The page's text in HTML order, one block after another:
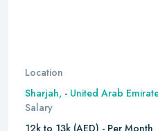
Location
Sharjah, - United Arab
Salary
12k to 13k (AED) - Per Month